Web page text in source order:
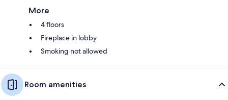
More
4 floors
Fireplace in lobby
Smoking not allowed
Room amenities